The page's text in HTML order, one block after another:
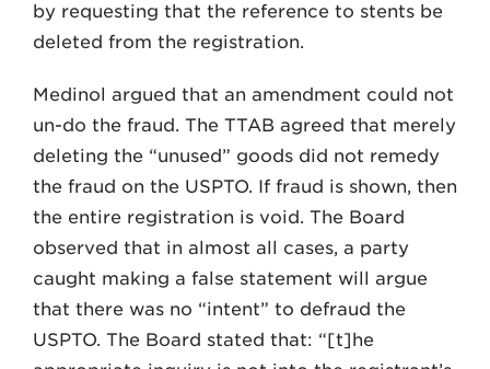
by requesting that the reference to stents be
deleted from the registration.
Medinol argued that an amendment could not
un-do the fraud. The TTAB agreed that merely
deleting the “unused” goods did not remedy
the fraud on the USPTO. If fraud is shown, then
the entire registration is void. The Board
observed that in almost all cases, a party
caught making a false statement will argue
that there was no “intent” to defraud the
USPTO. The Board stated that: “[t]he